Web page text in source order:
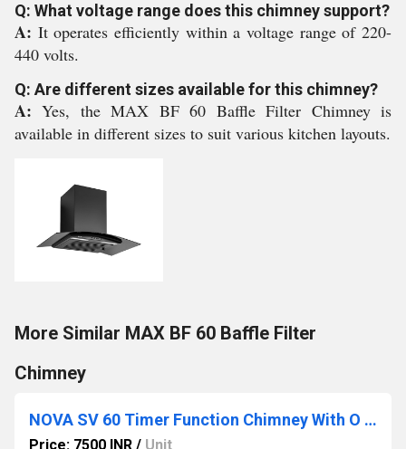
Q: What voltage range does this chimney support?
A: It operates efficiently within a voltage range of 220-
440 volts.
Q: Are different sizes available for this chimney?
A:Yes, the MAX BF 60 Baffle Filter Chimney is
available in different sizes to suit various kitchen layouts.
More Similar MAX BF 60 Baffle Filter
Chimney
NOVA SV 60 Timer Function Chimney With O Touch Control
Price: 7500 INR / Unit